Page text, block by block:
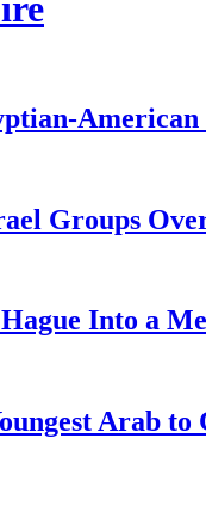
American
Groups
Hague Into a
Arab